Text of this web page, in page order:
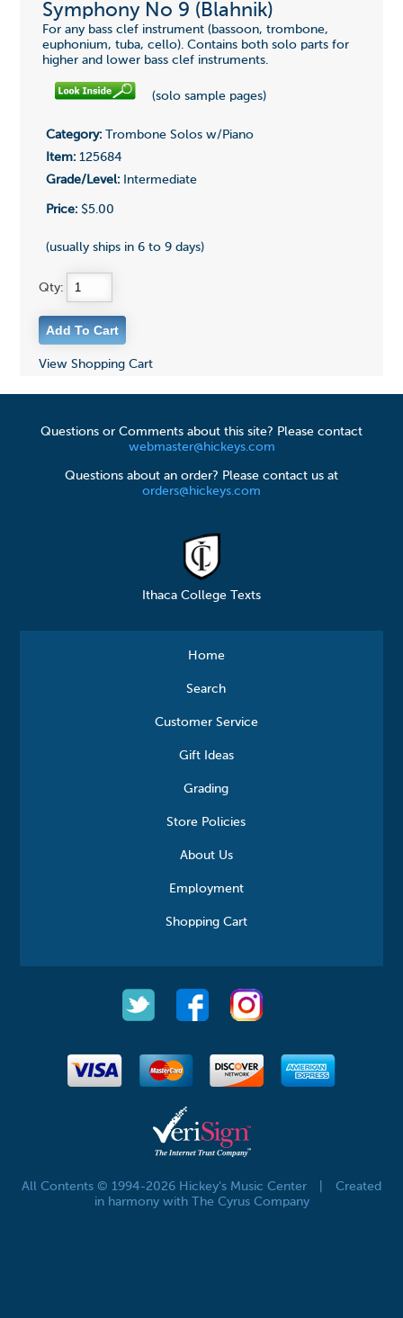
Symphony No 9 (Blahnik)
For any bass clef instrument (bassoon, trombone,
euphonium, tuba, cello). Contains both solo parts for
higher and lower bass clef instruments.
(solo sample pages)
Category:Trombone Solos w/Piano
Item:125684
Grade/Level:Intermediate
Price:$5.00
(usually ships in 6 to 9 days)
Qty:
View Shopping Cart
Questions or Comments about this site? Please contact
webmaster@hickeys.com
Questions about an order? Please contact us at
orders@hickeys.com
Ithaca College Texts
Home
Search
Customer Service
Gift Ideas
Grading
Store Policies
About Us
Employment
Shopping Cart
All Contents © 1994-2026 Hickey's Music Center
Created
in harmony with The Cyrus Company